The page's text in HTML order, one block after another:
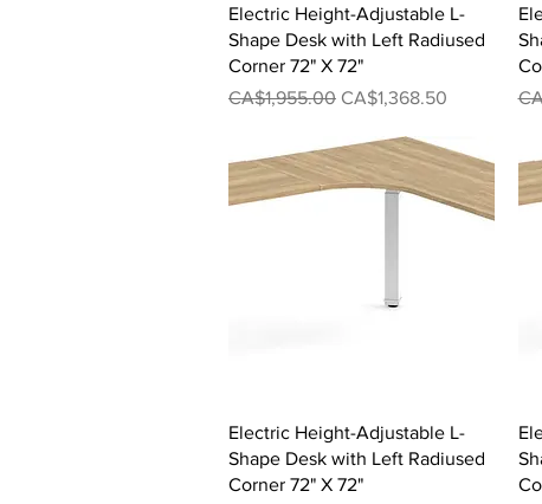
Quick View
Electric Height-Adjustable L-
Shape Desk with Left Radiused
Corner 72" X 72"
Regular Price
CA$1,955.00 Sale Price
CA$1,368.50
Quick View
Electric Height-Adjustable L-
Shape Desk with Left Radiused
Corner 72" X 72"